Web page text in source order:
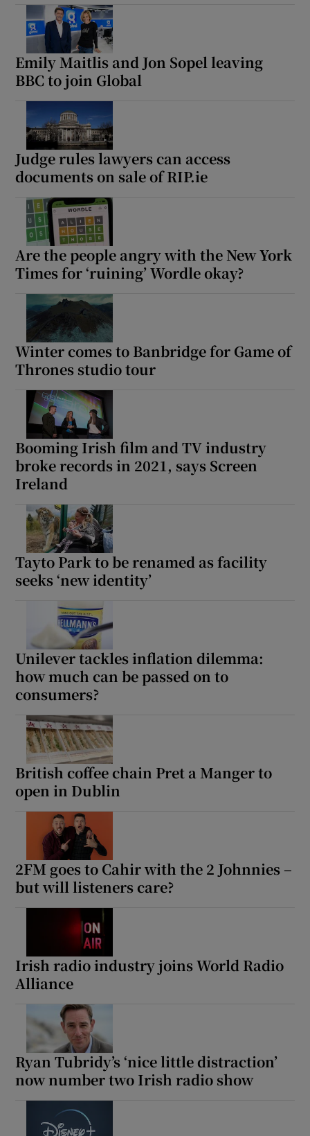
Emily Maitlis and Jon Sopel leaving
BBC to join Global
Judge rules lawyers can access
documents on sale of RIP.ie
Are the people angry with the New York
Times for ‘ruining’ Wordle okay?
Winter comes to Banbridge for Game of
Thrones studio tour
Booming Irish film and TV industry
broke records in 2021, says Screen
Ireland
Tayto Park to be renamed as facility
seeks ‘new identity’
Unilever tackles inflation dilemma:
how much can be passed on to
consumers?
British coffee chain Pret a Manger to
open in Dublin
2FM goes to Cahir with the 2 Johnnies –
but will listeners care?
Irish radio industry joins World Radio
Alliance
Ryan Tubridy’s ‘nice little distraction’
now number two Irish radio show